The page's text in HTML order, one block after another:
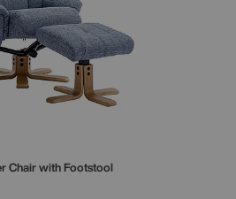
Chair with Footstool